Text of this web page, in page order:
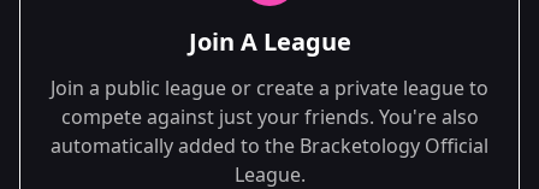
Join A League
Join a public league or create a private league to
compete against just your friends. You're also
automatically added to the Bracketology Official
League.